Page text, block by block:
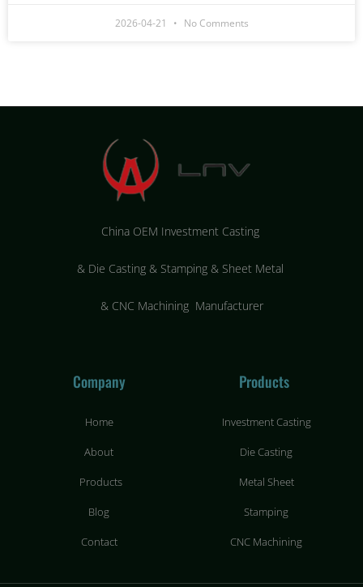
2026-04-21 No Comments
China OEM Investment Casting
& Die Casting & Stamping & Sheet Metal
& CNC Machining Manufacturer
Company
Home
About
Products
Blog
Contact
Products
Investment Casting
Die Casting
Metal Sheet
Stamping
CNC Machining